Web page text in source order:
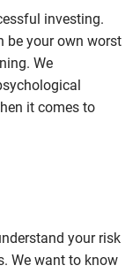
investing.
be your own worst
We
it comes to
your risk
We want to know